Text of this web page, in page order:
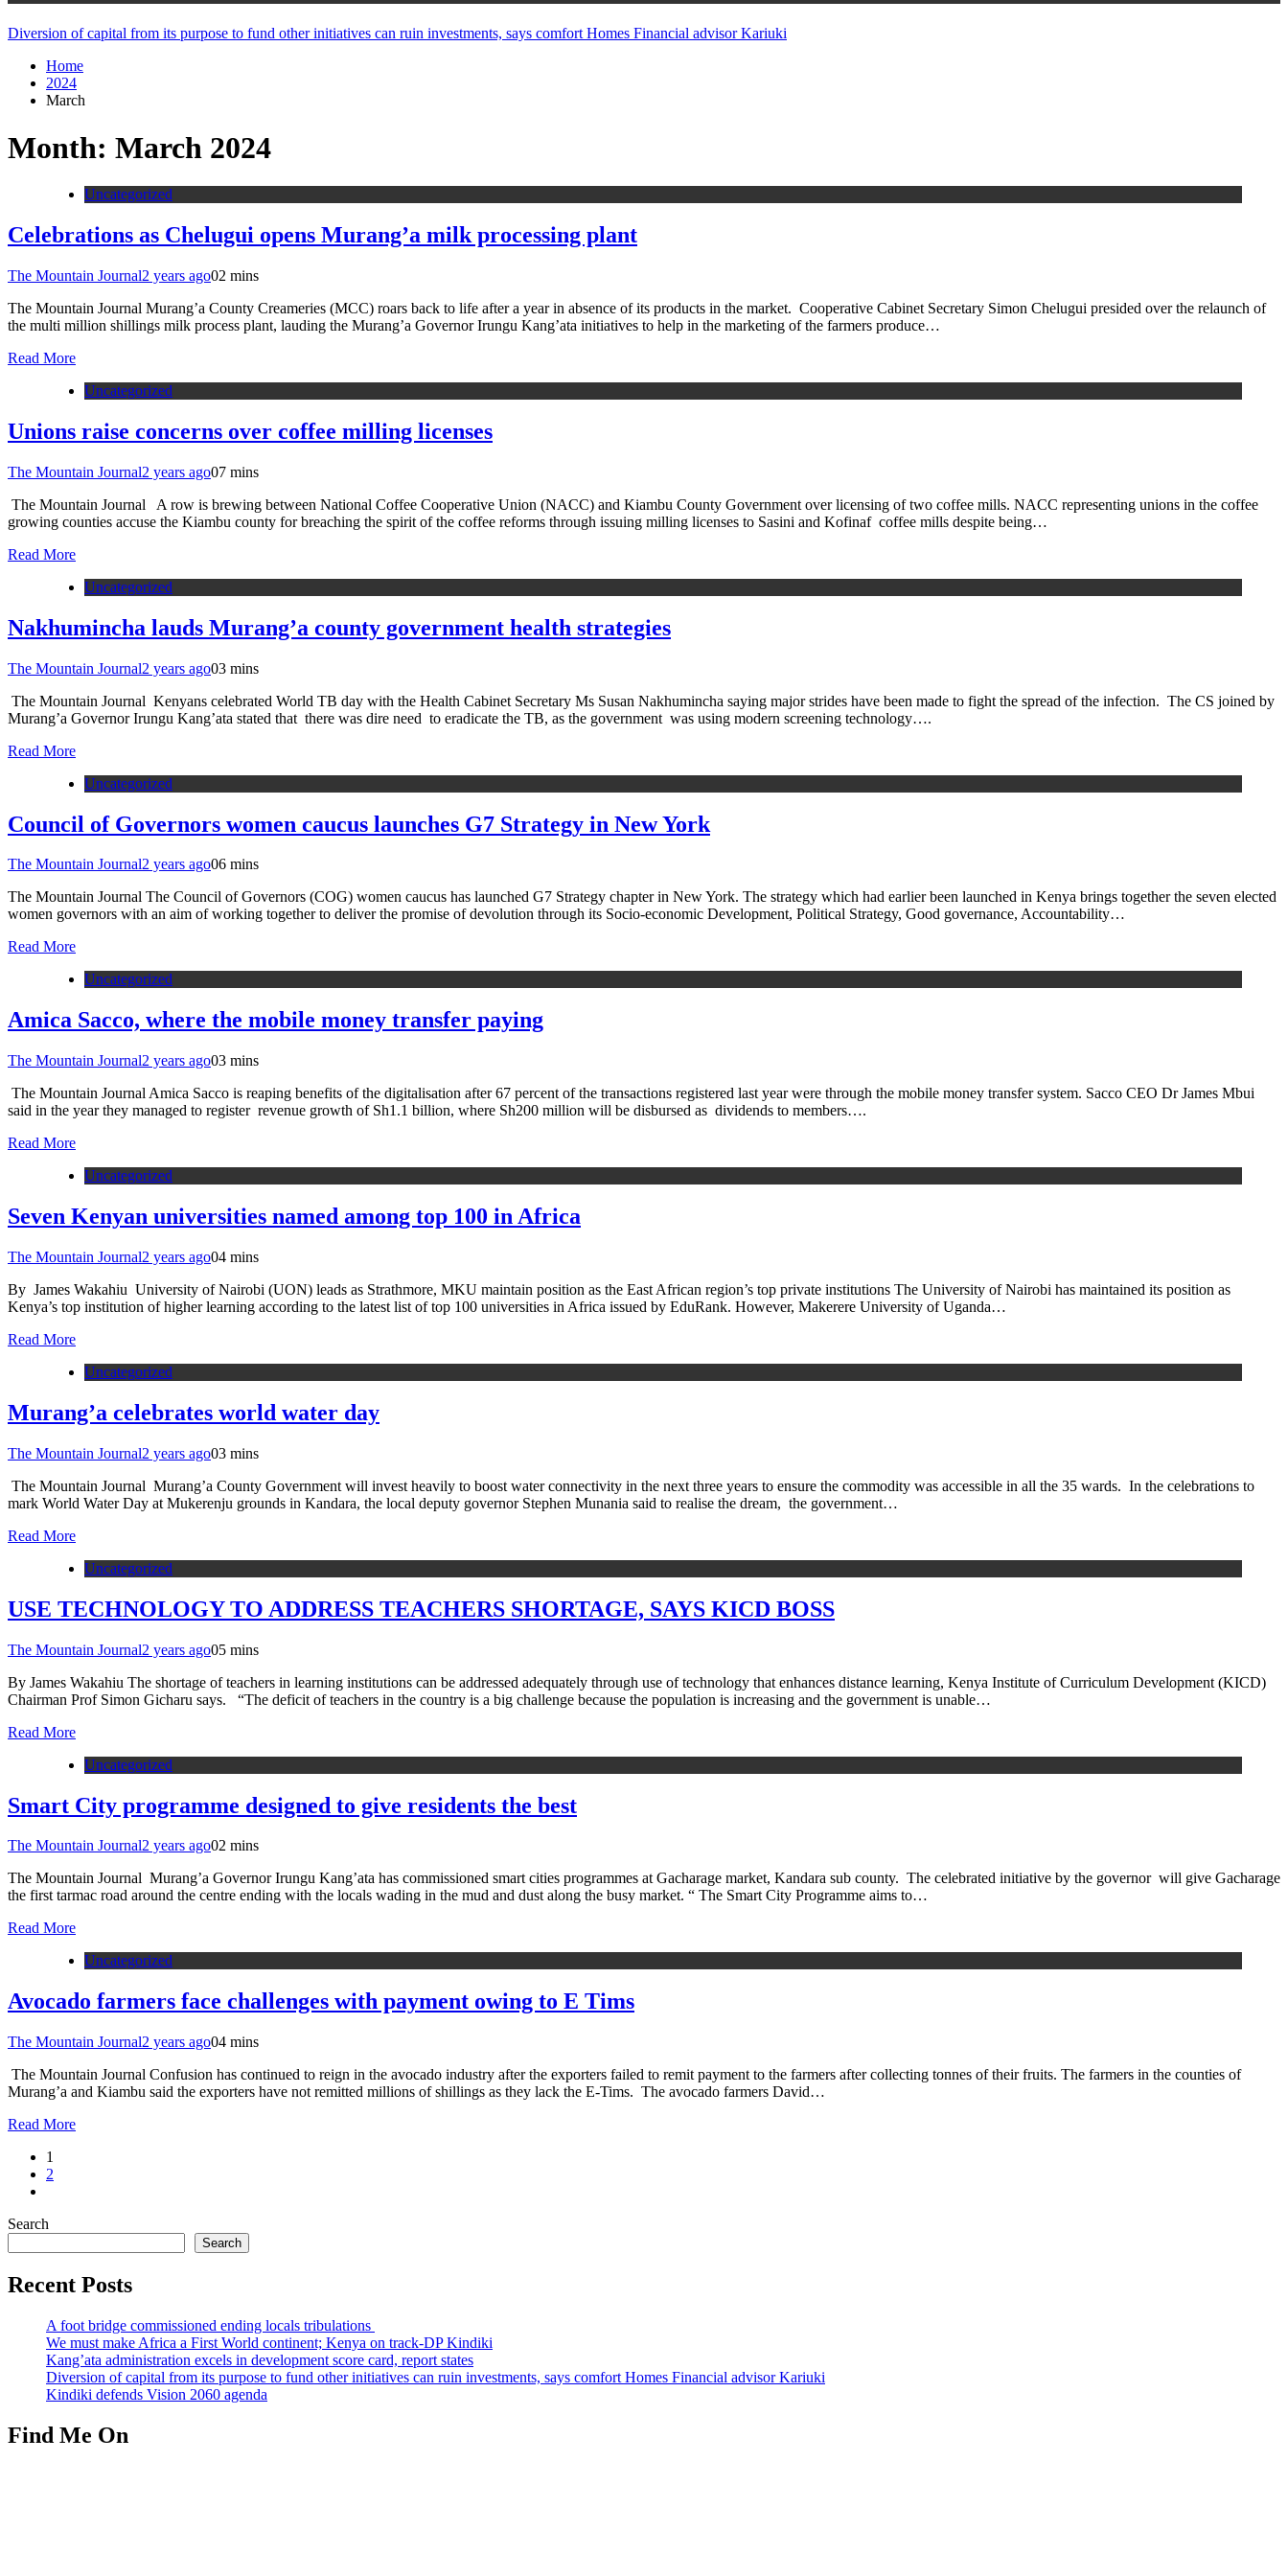
Diversion of capital from its purpose to fund other initiatives can ruin investments, says comfort Homes Financial advisor Kariuki
Home
2024
March
Month: March 2024
Uncategorized
Celebrations as Chelugui opens Murang’a milk processing plant
The Mountain Journal2 years ago02 mins
The Mountain Journal Murang’a County Creameries (MCC) roars back to life after a year in absence of its products in the market. Cooperative Cabinet Secretary Simon Chelugui presided over the relaunch of
the multi million shillings milk process plant, lauding the Murang’a Governor Irungu Kang’ata initiatives to help in the marketing of the farmers produce…
Read More
Uncategorized
Unions raise concerns over coffee milling licenses
The Mountain Journal2 years ago07 mins
The Mountain Journal A row is brewing between National Coffee Cooperative Union (NACC) and Kiambu County Government over licensing of two coffee mills. NACC representing unions in the coffee
growing counties accuse the Kiambu county for breaching the spirit of the coffee reforms through issuing milling licenses to Sasini and Kofinaf coffee mills despite being…
Read More
Uncategorized
Nakhumincha lauds Murang’a county government health strategies
The Mountain Journal2 years ago03 mins
The Mountain Journal Kenyans celebrated World TB day with the Health Cabinet Secretary Ms Susan Nakhumincha saying major strides have been made to fight the spread of the infection. The CS joined by
Murang’a Governor Irungu Kang’ata stated that there was dire need to eradicate the TB, as the government was using modern screening technology….
Read More
Uncategorized
Council of Governors women caucus launches G7 Strategy in New York
The Mountain Journal2 years ago06 mins
The Mountain Journal The Council of Governors (COG) women caucus has launched G7 Strategy chapter in New York. The strategy which had earlier been launched in Kenya brings together the seven elected
women governors with an aim of working together to deliver the promise of devolution through its Socio-economic Development, Political Strategy, Good governance, Accountability…
Read More
Uncategorized
Amica Sacco, where the mobile money transfer paying
The Mountain Journal2 years ago03 mins
The Mountain Journal Amica Sacco is reaping benefits of the digitalisation after 67 percent of the transactions registered last year were through the mobile money transfer system. Sacco CEO Dr James Mbui
said in the year they managed to register revenue growth of Sh1.1 billion, where Sh200 million will be disbursed as dividends to members….
Read More
Uncategorized
Seven Kenyan universities named among top 100 in Africa
The Mountain Journal2 years ago04 mins
By James Wakahiu University of Nairobi (UON) leads as Strathmore, MKU maintain position as the East African region’s top private institutions The University of Nairobi has maintained its position as
Kenya’s top institution of higher learning according to the latest list of top 100 universities in Africa issued by EduRank. However, Makerere University of Uganda…
Read More
Uncategorized
Murang’a celebrates world water day
The Mountain Journal2 years ago03 mins
The Mountain Journal Murang’a County Government will invest heavily to boost water connectivity in the next three years to ensure the commodity was accessible in all the 35 wards. In the celebrations to
mark World Water Day at Mukerenju grounds in Kandara, the local deputy governor Stephen Munania said to realise the dream, the government…
Read More
Uncategorized
USE TECHNOLOGY TO ADDRESS TEACHERS SHORTAGE, SAYS KICD BOSS
The Mountain Journal2 years ago05 mins
By James Wakahiu The shortage of teachers in learning institutions can be addressed adequately through use of technology that enhances distance learning, Kenya Institute of Curriculum Development (KICD)
Chairman Prof Simon Gicharu says. “The deficit of teachers in the country is a big challenge because the population is increasing and the government is unable…
Read More
Uncategorized
Smart City programme designed to give residents the best
The Mountain Journal2 years ago02 mins
The Mountain Journal Murang’a Governor Irungu Kang’ata has commissioned smart cities programmes at Gacharage market, Kandara sub county. The celebrated initiative by the governor will give Gacharage
the first tarmac road around the centre ending with the locals wading in the mud and dust along the busy market. “ The Smart City Programme aims to…
Read More
Uncategorized
Avocado farmers face challenges with payment owing to E Tims
The Mountain Journal2 years ago04 mins
The Mountain Journal Confusion has continued to reign in the avocado industry after the exporters failed to remit payment to the farmers after collecting tonnes of their fruits. The farmers in the counties of
Murang’a and Kiambu said the exporters have not remitted millions of shillings as they lack the E-Tims. The avocado farmers David…
Read More
1
2
Search
Search
Recent Posts
A foot bridge commissioned ending locals tribulations
We must make Africa a First World continent; Kenya on track-DP Kindiki
Kang’ata administration excels in development score card, report states
Diversion of capital from its purpose to fund other initiatives can ruin investments, says comfort Homes Financial advisor Kariuki
Kindiki defends Vision 2060 agenda
Find Me On